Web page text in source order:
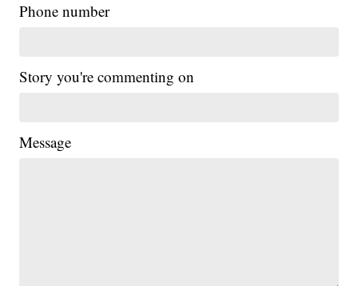
Phone number
Story you're commenting on
Message